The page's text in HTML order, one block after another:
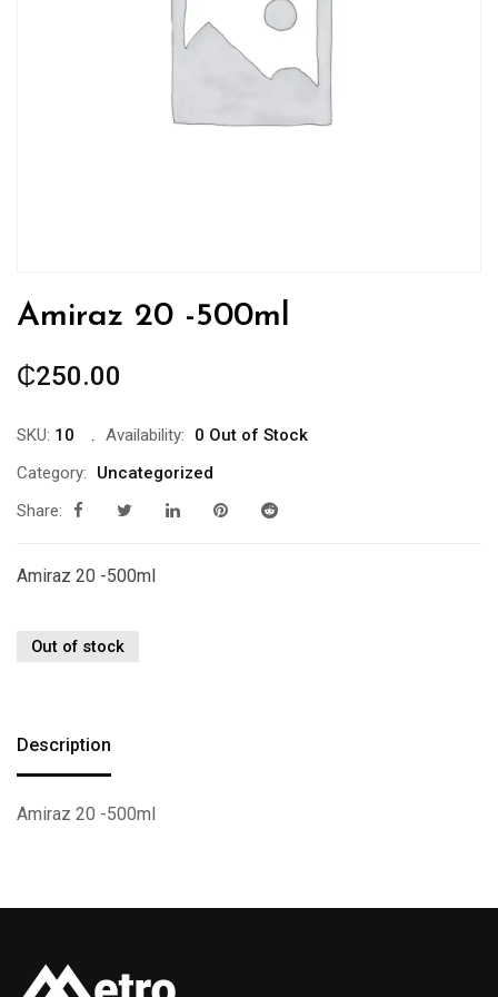
Amiraz 20 -500ml
₵250.00
SKU: 10 Availability:
0 Out of Stock
Category:
Uncategorized
Share:
Amiraz 20 -500ml
Out of stock
Description
Amiraz 20 -500ml